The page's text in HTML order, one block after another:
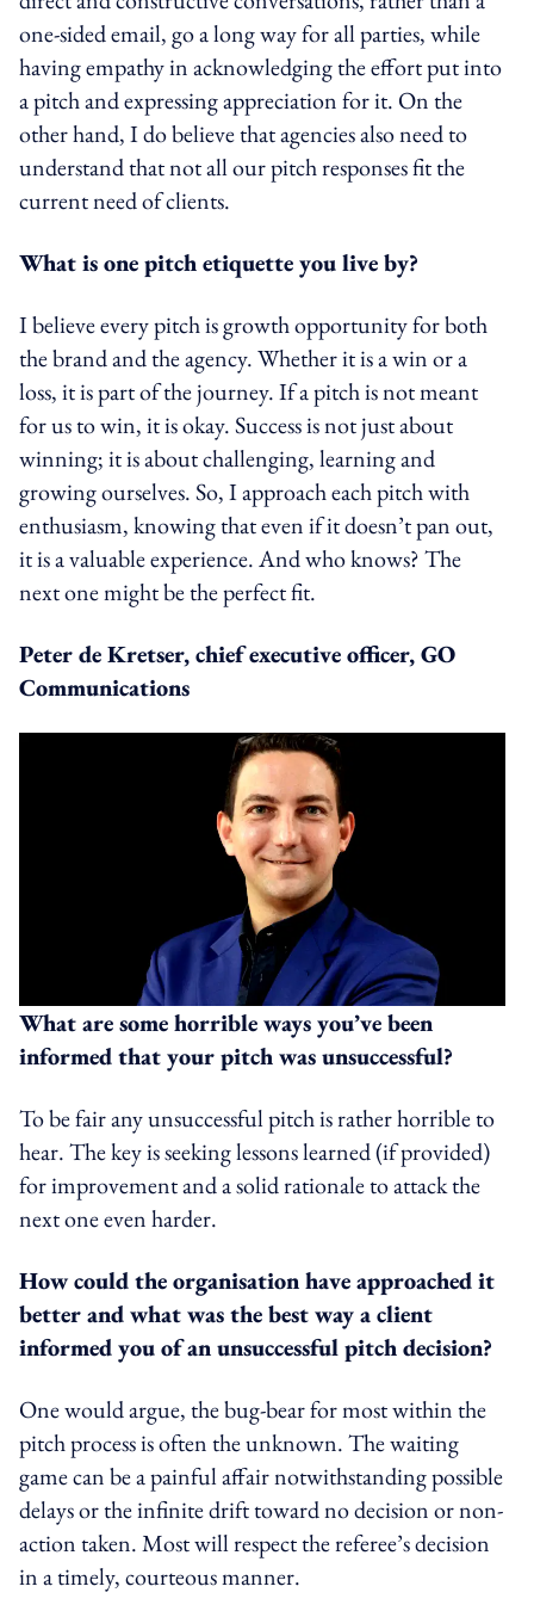
one-sided email, go a long way for all parties, while
having empathy in acknowledging the effort put into
a pitch and expressing appreciation for it. On the
other hand, I do believe that agencies also need to
understand that not all our pitch responses fit the
current need of clients.
What is one pitch etiquette you live by?
I believe every pitch is growth opportunity for both
the brand and the agency. Whether it is a win or a
loss, it is part of the journey. If a pitch is not meant
for us to win, it is okay. Success is not just about
winning; it is about challenging, learning and
growing ourselves. So, I approach each pitch with
enthusiasm, knowing that even if it doesn’t pan out,
it is a valuable experience. And who knows? The
next one might be the perfect fit.
Peter de Kretser, chief executive officer, GO
Communications
What are some horrible ways you’ve been
informed that your pitch was unsuccessful?
To be fair any unsuccessful pitch is rather horrible to
hear. The key is seeking lessons learned (if provided)
for improvement and a solid rationale to attack the
next one even harder.
How could the organisation have approached it
better and what was the best way a client
informed you of an unsuccessful pitch decision?
One would argue, the bug-bear for most within the
pitch process is often the unknown. The waiting
game can be a painful affair notwithstanding possible
delays or the infinite drift toward no decision or non-
action taken. Most will respect the referee’s decision
in a timely, courteous manner.